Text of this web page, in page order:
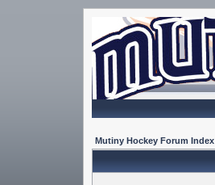
Mutiny Hockey Forum Index